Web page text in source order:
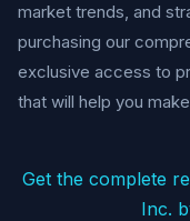
market trends, and
purchasing our
exclusive access to
that will help you
Get the complete
Inc.